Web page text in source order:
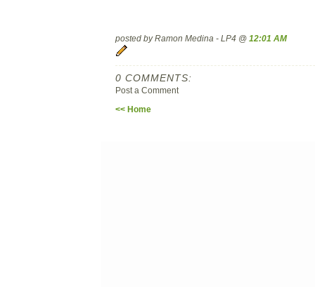
posted by Ramon Medina - LP4 @ 12:01 AM
0 COMMENTS:
Post a Comment
<< Home